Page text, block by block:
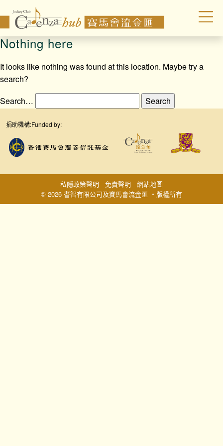
Nothing here
It looks like nothing was found at this location. Maybe try a
search?
Search…
捐助機構:Funded by:
© 2026 耆智有限公司及賽馬會流金匯 ‧版權所有
私隱政策聲明 免責聲明 網站地圖